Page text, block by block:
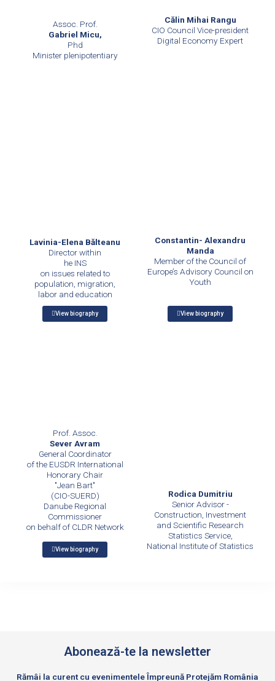
Assoc. Prof.
Gabriel Micu,
Phd
Minister plenipotentiary
Călin Mihai Rangu
CIO Council Vice-president
Digital Economy Expert
Lavinia-Elena Bălteanu
Director within
he INS
on issues related to
population, migration,
labor and education
View biography
Constantin- Alexandru
Manda
Member of the Council of
Europe’s Advisory Council on
Youth
View biography
Prof. Assoc.
Sever Avram
General Coordinator
of the EUSDR International
Honorary Chair
"Jean Bart"
(CIO-SUERD)
Danube Regional
Commissioner
on behalf of CLDR Network
View biography
Rodica Dumitriu
Senior Advisor -
Construction, Investment
and Scientific Research
Statistics Service,
National Institute of Statistics
Abonează-te la newsletter
Rămâi la curent cu evenimentele Împreună Protejăm România